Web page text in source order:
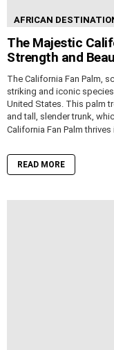
AFRICAN
The Majestic
Strength and
The California Fan Palm,
striking and iconic
United States. This palm
and tall, slender trunk,
California Fan Palm
READ MORE